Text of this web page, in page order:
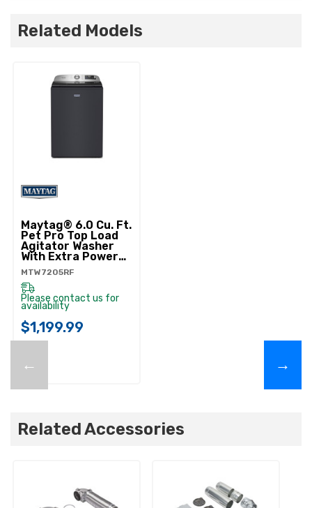
Related Models
←
Maytag® 6.0 Cu. Ft.
Pet Pro Top Load
Agitator Washer
With Extra Power
And Sanitize Cycle
With Oxi
MTW7205RF
MTW7205RF
Please contact us for
availability
$1,199.99
→
Related Accessories